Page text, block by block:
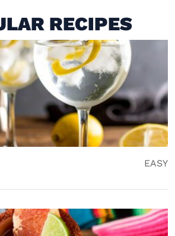
RECIPES
EASY